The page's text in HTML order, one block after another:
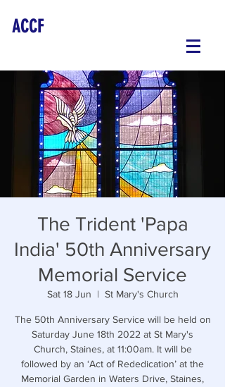
ACCF
The Trident 'Papa
India' 50th Anniversary
Memorial Service
Sat 18 Jun
  |
St Mary's Church
The 50th Anniversary Service will be held on
Saturday June 18th 2022 at St Mary's
Church, Staines, at 11:00am. It will be
followed by an ‘Act of Rededication’ at the
Memorial Garden in Waters Drive, Staines,